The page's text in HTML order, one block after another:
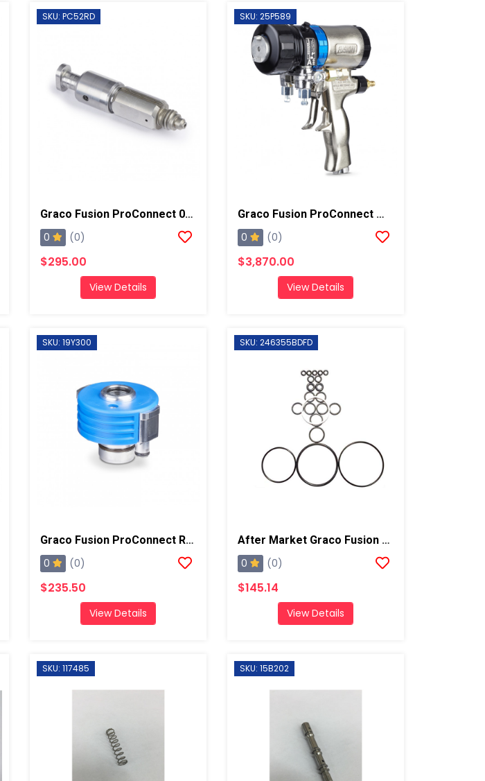
SKU: PC52RD
Graco Fusion ProConnect 02 Mix Chamber
0 (0)
$295.00
View Details
SKU: 25P589
Graco Fusion ProConnect W/ 02 Mixing Chamber Spray Gun
0 (0)
$3,870.00
View Details
SKU: 19Y300
Graco Fusion ProConnect Replacement Cartridge 1 Pack
0 (0)
$235.50
View Details
SKU: 246355BDFD
After Market Graco Fusion Complete O-Ring Kit
0 (0)
$145.14
View Details
SKU: 117485 SKU: 15B202